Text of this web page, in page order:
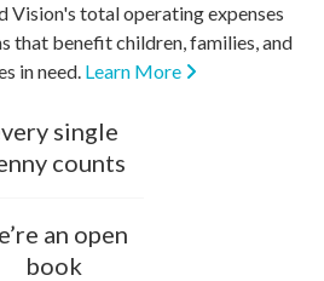
Vision's total operating expenses
that benefit children, families, and
in need. Learn More
single
counts
an open
book